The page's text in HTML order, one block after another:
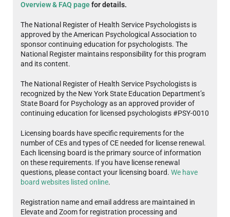
Overview & FAQ pagefor details.
The National Register of Health Service Psychologists is
approved by the American Psychological Association to
sponsor continuing education for psychologists. The
National Register maintains responsibility for this program
and its content.
The National Register of Health Service Psychologists is
recognized by the New York State Education Department’s
State Board for Psychology as an approved provider of
continuing education for licensed psychologists #PSY-0010
Licensing boards have specific requirements for the
number of CEs and types of CE needed for license renewal.
Each licensing board is the primary source of information
on these requirements. If you have license renewal
questions, please contact your licensing board. We have
board websites listed online.
Registration name and email address are maintained in
Elevate and Zoom for registration processing and